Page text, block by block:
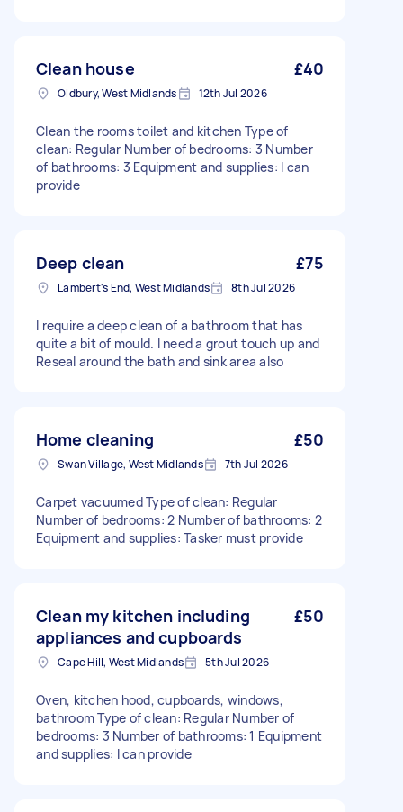
Clean house £40
Oldbury, West Midlands 12th Jul 2026
Clean the rooms toilet and kitchen Type of
clean: Regular Number of bedrooms: 3 Number
of bathrooms: 3 Equipment and supplies: I can
provide
Deep clean £75
Lambert's End, West Midlands 8th Jul 2026
I require a deep clean of a bathroom that has
quite a bit of mould. I need a grout touch up and
Reseal around the bath and sink area also
Home cleaning £50
Swan Village, West Midlands 7th Jul 2026
Carpet vacuumed Type of clean: Regular
Number of bedrooms: 2 Number of bathrooms: 2
Equipment and supplies: Tasker must provide
Clean my kitchen including
appliances and cupboards
£50
Cape Hill, West Midlands 5th Jul 2026
Oven, kitchen hood, cupboards, windows,
bathroom Type of clean: Regular Number of
bedrooms: 3 Number of bathrooms: 1 Equipment
and supplies: I can provide